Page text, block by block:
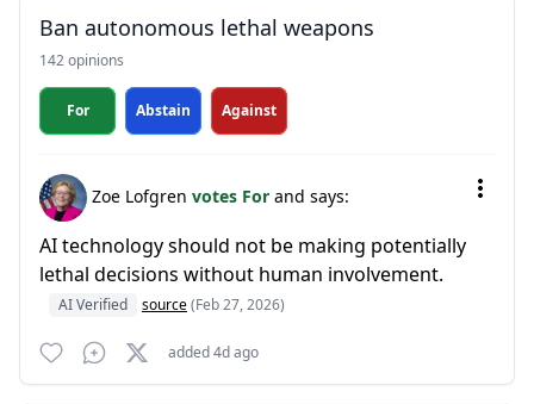
Ban autonomous lethal weapons
142 opinions
For Abstain Against
Zoe Lofgren votes For and says:
AI technology should not be making potentially
lethal decisions without human involvement.
AI Verified source(Feb 27, 2026)
added 4d ago